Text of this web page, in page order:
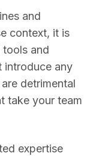
and
context, it is
and
introduce any
detrimental
take your team
expertise